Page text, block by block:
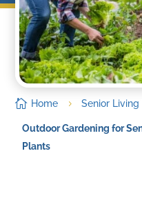
 Home 5 Senior Living
Outdoor Gardening for
Plants